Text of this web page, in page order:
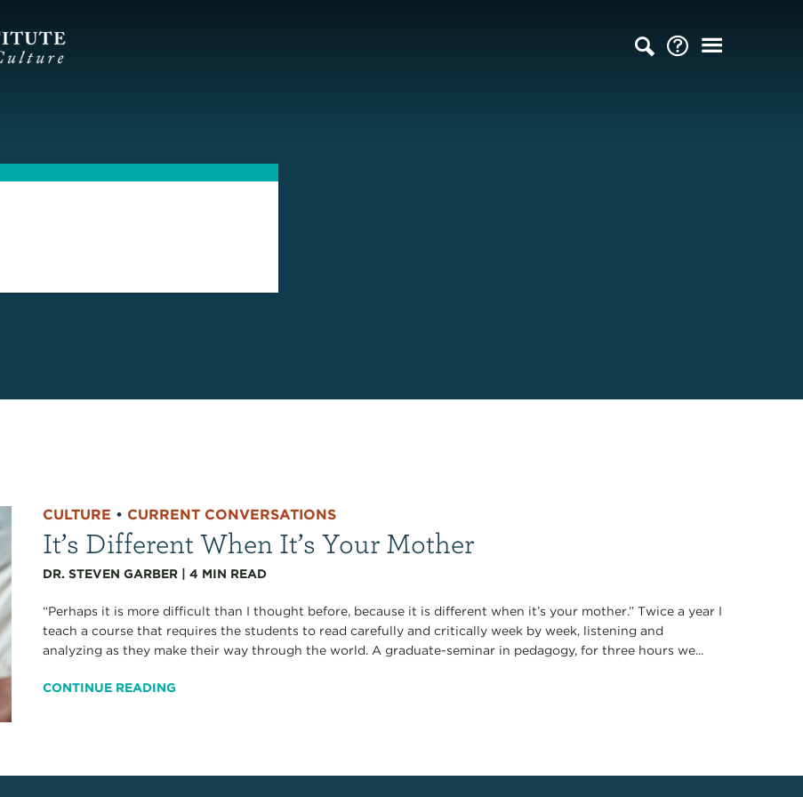
CULTURE •CURRENT CONVERSATIONS
It’s Different When It’s Your Mother
DR. STEVEN GARBER |4 MIN READ
“Perhaps it is more difficult than I thought before, because it is different when it’s your mother.” Twice a year I
teach a course that requires the students to read carefully and critically week by week, listening and
analyzing as they make their way through the world. A graduate-seminar in pedagogy, for three hours we...
CONTINUE READING